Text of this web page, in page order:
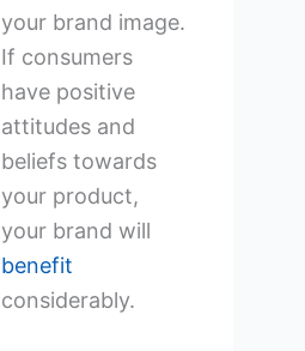
your brand image.
If consumers
have positive
attitudes and
beliefs towards
your product,
your brand will
benefit
considerably.